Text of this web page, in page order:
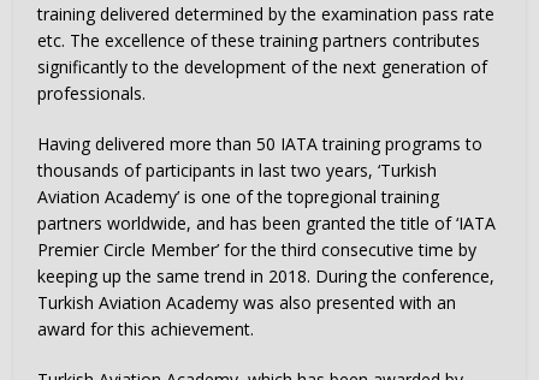
training delivered determined by the examination pass rate
etc. The excellence of these training partners contributes
significantly to the development of the next generation of
professionals.
Having delivered more than 50 IATA training programs to
thousands of participants in last two years, ‘Turkish
Aviation Academy’ is one of the topregional training
partners worldwide, and has been granted the title of ‘IATA
Premier Circle Member’ for the third consecutive time by
keeping up the same trend in 2018. During the conference,
Turkish Aviation Academy was also presented with an
award for this achievement.